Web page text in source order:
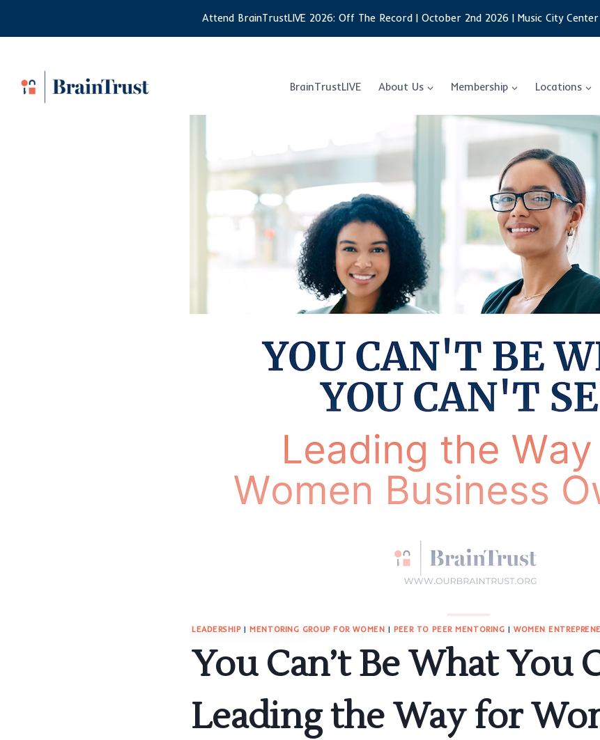
content
Attend BrainTrustLIVE 2026: Off The Record | October 2nd 2026 | Music City
BrainTrustLIVE About Us Membership Locations
LEADERSHIP| MENTORING GROUP FOR WOMEN | PEER TO PEER MENTORING | WOMEN
You Can’t Be What You
Leading the Way for